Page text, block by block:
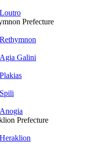
Loutro
Prefecture
Rethymnon
Agia Galini
Plakias
Spili
Anogia
Prefecture
Heraklion